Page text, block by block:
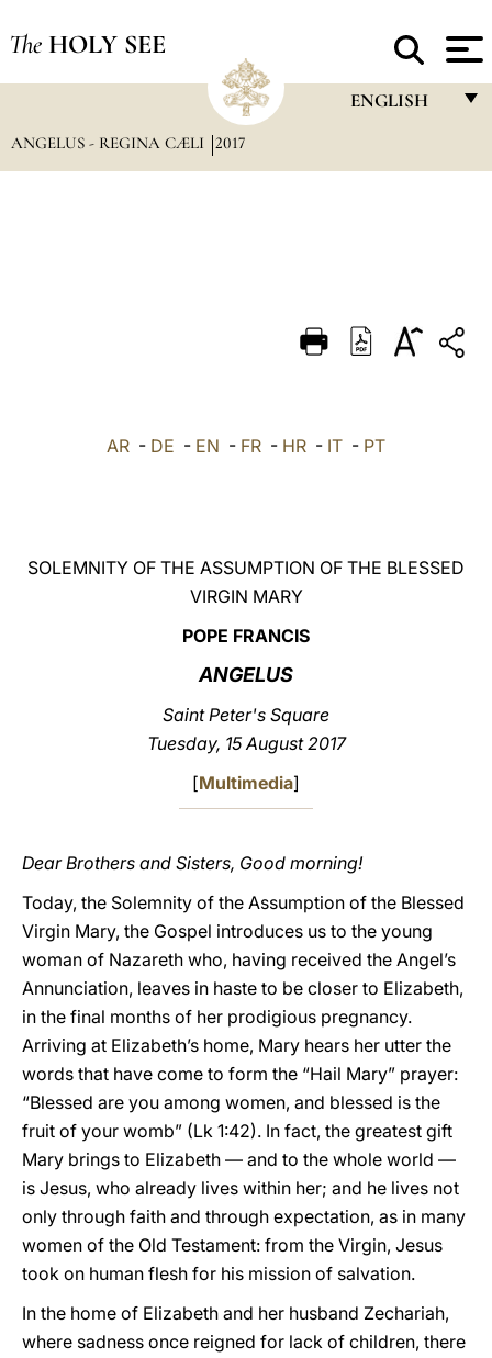
The HOLY SEE
ENGLISH
DEUTSCH
العربيّة
ANGELUS - REGINA CÆLI 2017
AR - DE - EN - FR - HR - IT - PT
SOLEMNITY OF THE ASSUMPTION OF THE BLESSED
VIRGIN MARY
POPE FRANCIS
ANGELUS
Saint Peter's Square
Tuesday, 15 August 2017
[Multimedia]
Dear Brothers and Sisters, Good morning!
Today, the Solemnity of the Assumption of the Blessed
Virgin Mary, the Gospel introduces us to the young
woman of Nazareth who, having received the Angel’s
Annunciation, leaves in haste to be closer to Elizabeth,
in the final months of her prodigious pregnancy.
Arriving at Elizabeth’s home, Mary hears her utter the
words that have come to form the “Hail Mary” prayer:
“Blessed are you among women, and blessed is the
fruit of your womb” (Lk 1:42). In fact, the greatest gift
Mary brings to Elizabeth — and to the whole world —
is Jesus, who already lives within her; and he lives not
only through faith and through expectation, as in many
women of the Old Testament: from the Virgin, Jesus
took on human flesh for his mission of salvation.
In the home of Elizabeth and her husband Zechariah,
where sadness once reigned for lack of children, there